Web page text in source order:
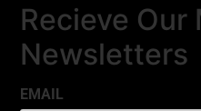
Recieve Our
Newsletters
EMAIL